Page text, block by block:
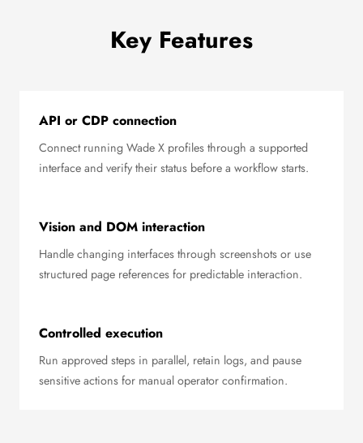
Key Features
API or CDP connection
Connect running Wade X profiles through a supported
interface and verify their status before a workflow starts.
Vision and DOM interaction
Handle changing interfaces through screenshots or use
structured page references for predictable interaction.
Controlled execution
Run approved steps in parallel, retain logs, and pause
sensitive actions for manual operator confirmation.